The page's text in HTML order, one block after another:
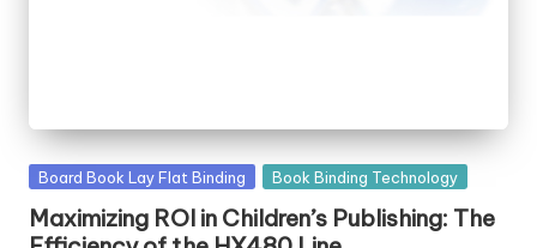
Posted
Board Book Lay Flat Binding Book Binding Technology
Maximizing ROI in Children’s Publishing: The